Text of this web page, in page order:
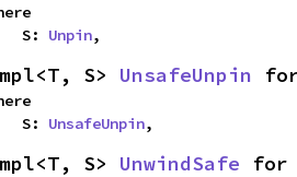
    S:
Unpin,
S> UnsafeUnpin
    S:
UnsafeUnpin,
S> UnwindSafe for